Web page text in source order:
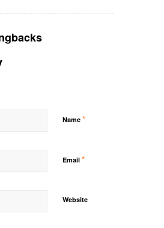
Name *
Email *
Website